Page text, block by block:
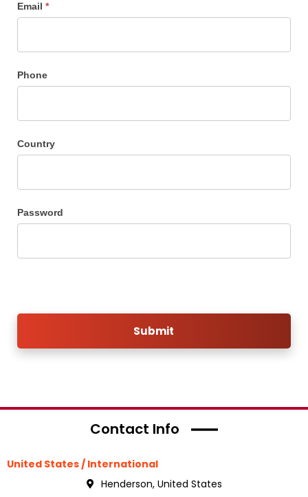
Email *
Phone
Country
Password
Submit
Contact Info
United States / International
Henderson, United States